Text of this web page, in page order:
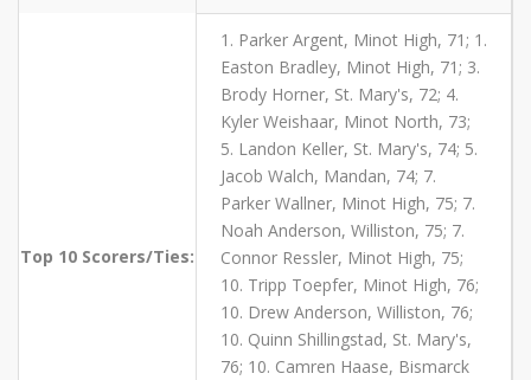
Top 10 Scorers/Ties:
1. Parker Argent, Minot High, 71; 1.
Easton Bradley, Minot High, 71; 3.
Brody Horner, St. Mary's, 72; 4.
Kyler Weishaar, Minot North, 73;
5. Landon Keller, St. Mary's, 74; 5.
Jacob Walch, Mandan, 74; 7.
Parker Wallner, Minot High, 75; 7.
Noah Anderson, Williston, 75; 7.
Connor Ressler, Minot High, 75;
10. Tripp Toepfer, Minot High, 76;
10. Drew Anderson, Williston, 76;
10. Quinn Shillingstad, St. Mary's,
76; 10. Camren Haase, Bismarck